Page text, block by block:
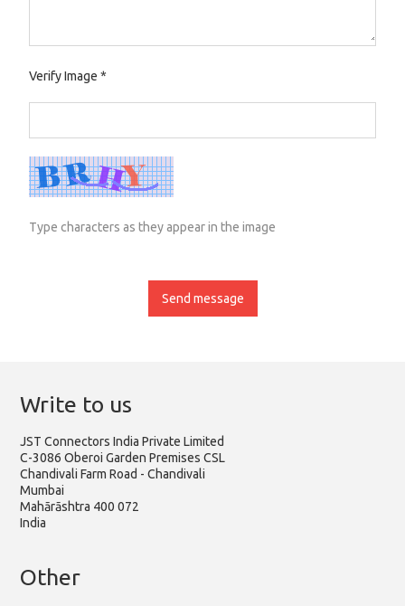
Verify Image*
Type characters as they appear in the image
Write to us
JST Connectors India Private Limited
C-3086 Oberoi Garden Premises CSL
Chandivali Farm Road - Chandivali
Mumbai
Mahārāshtra 400 072
India
Other